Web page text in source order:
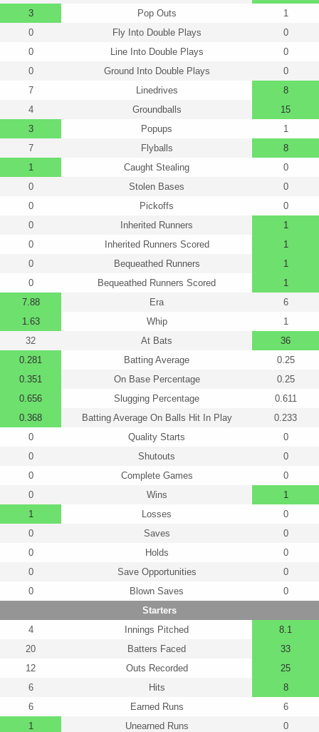
3
Pop Outs
1
0
Fly Into Double Plays
0
0
Line Into Double Plays
0
0
Ground Into Double Plays
0
7
Linedrives
8
4
Groundballs
15
3
Popups
1
7
Flyballs
8
1
Caught Stealing
0
0
Stolen Bases
0
0
Pickoffs
0
0
Inherited Runners
1
0
Inherited Runners Scored
1
0
Bequeathed Runners
1
0
Bequeathed Runners Scored
1
7.88
Era
6
1.63
Whip
1
32
At Bats
36
0.281
Batting Average
0.25
0.351
On Base Percentage
0.25
0.656
Slugging Percentage
0.611
0.368
Batting Average On Balls Hit In Play
0.233
0
Quality Starts
0
0
Shutouts
0
0
Complete Games
0
0
Wins
1
1
Losses
0
0
Saves
0
0
Holds
0
0
Save Opportunities
0
0
Blown Saves
0
Starters
4
Innings Pitched
8.1
20
Batters Faced
33
12
Outs Recorded
25
6
Hits
8
6
Earned Runs
6
1
Unearned Runs
0